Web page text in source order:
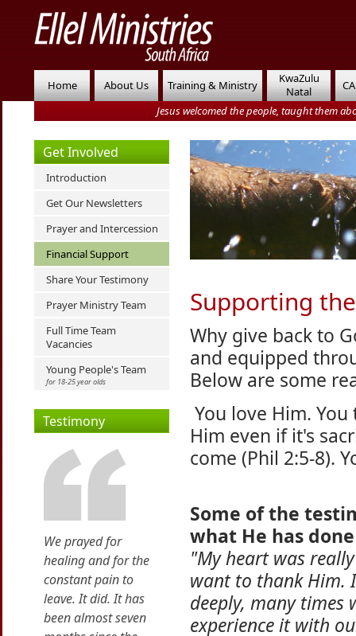
Home About Us Training & Ministry
KwaZulu
Natal
Jesus welcomed the people, taught them
Get Involved
Introduction
Get Our Newsletters
Prayer and Intercession
Financial Support
Share Your Testimony
Prayer Ministry Team
Full Time Team
Vacancies
Young People's Team
for 18-25 year olds
Testimony
We prayed for
healing and for the
constant pain to
leave. It did. It has
been almost seven
Supporting
Why give back to
and equipped
Below are some
You love Him.
Him even if it's
come (Phil 2:5-8).
Some of the
what He has done
"My heart was
want to thank Him.
deeply, many times
experience it with